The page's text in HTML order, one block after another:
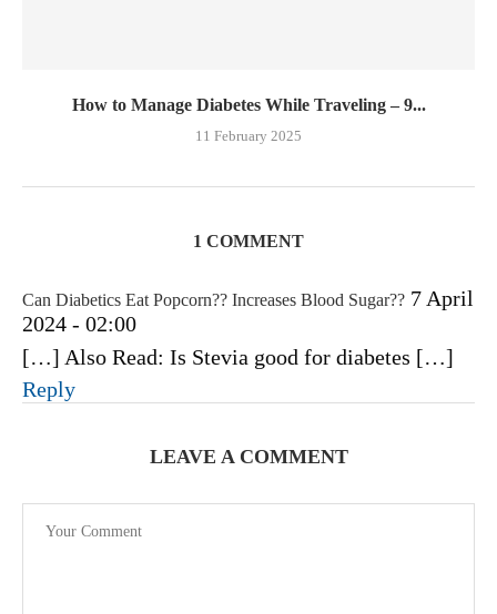
How to Manage Diabetes While Traveling – 9...
11 February 2025
1 COMMENT
Can Diabetics Eat Popcorn?? Increases Blood Sugar?? 7 April
2024 - 02:00
[…] Also Read: Is Stevia good for diabetes […]
Reply
LEAVE A COMMENT